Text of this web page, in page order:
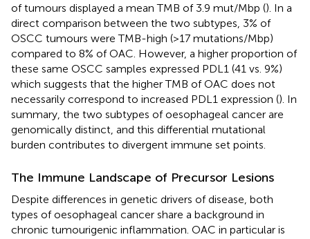
of tumours displayed a mean TMB of 3.9 mut/Mbp (). In a
direct comparison between the two subtypes, 3% of
OSCC tumours were TMB-high (>17 mutations/Mbp)
compared to 8% of OAC. However, a higher proportion of
these same OSCC samples expressed PDL1 (41 vs. 9%)
which suggests that the higher TMB of OAC does not
necessarily correspond to increased PDL1 expression (). In
summary, the two subtypes of oesophageal cancer are
genomically distinct, and this differential mutational
burden contributes to divergent immune set points.
The Immune Landscape of Precursor Lesions
Despite differences in genetic drivers of disease, both
types of oesophageal cancer share a background in
chronic tumourigenic inflammation. OAC in particular is